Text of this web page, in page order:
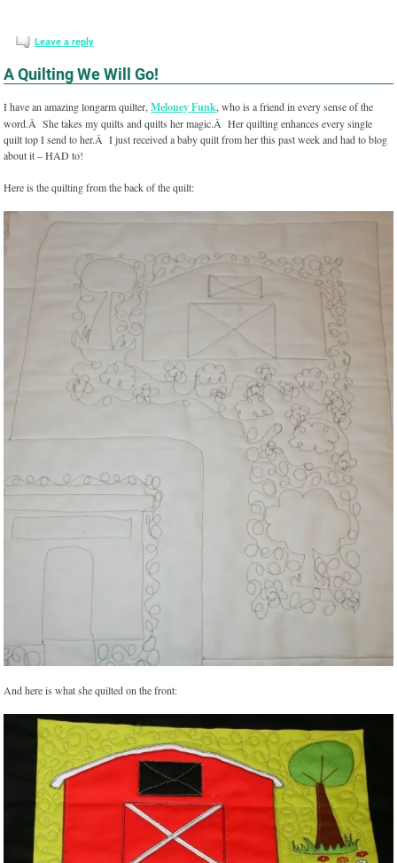
Leave a reply
A Quilting We Will Go!
I have an amazing longarm quilter,Meloney Funk , who is a friend in every sense of the
word.Â She takes my quilts and quilts her magic.Â Her quilting enhances every single
quilt top I send to her.Â I just received a baby quilt from her this past week and had to blog
about it – HAD to!
Here is the quilting from the back of the quilt:
And here is what she quilted on the front: